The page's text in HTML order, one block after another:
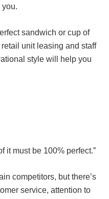
sandwich or cup of
unit leasing and staff
style will help you
it must be 100% perfect.”
competitors, but there’s
service, attention to